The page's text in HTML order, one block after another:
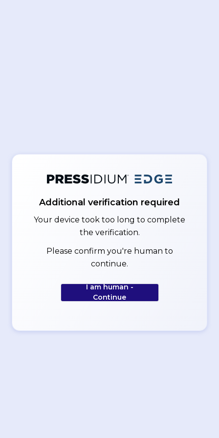
Additional verification required
Your device took too long to complete
the verification.
Please confirm you're human to
continue.
I am human -
Continue